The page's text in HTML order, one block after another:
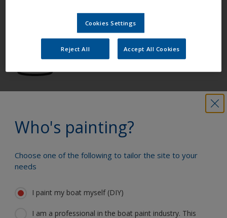
Who's painting?
Choose one of the following to tailor the site to your
needs
I paint my boat myself (DIY)
I am a professional in the boat paint industry. This
Paint your boat like a pro
Find the best products to keep your
boat in great condition
Benefit from our continuous
Cookies Settings
Reject All Accept All Cookies